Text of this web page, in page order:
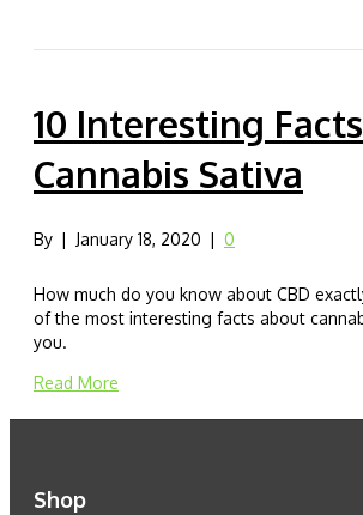
10 Interesting
Cannabis Sativa
By January 18, 2020 0
How much do you know about CBD
of the most interesting facts about
you.
Read More
Shop